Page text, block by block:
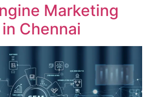
Marketing
Chennai